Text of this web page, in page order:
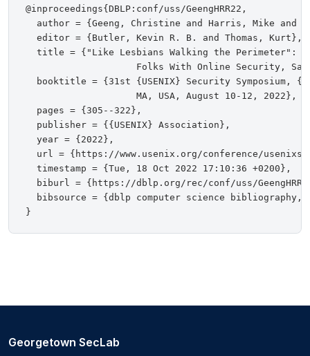
@inproceedings{DBLP:conf/uss/GeengHRR22,
author = {Geeng, Christine and Harris, Mike and
  editor = {Butler, Kevin R. B. and Thomas, Kurt},
title = {"Like Lesbians Walking the Perimeter":
Folks With Online Security,
booktitle = {31st {USENIX} Security Symposium,
                    MA, USA, August 10-12, 2022},
  pages = {305--322},
  publisher = {{USENIX} Association},
  year = {2022},
url = {https://www.usenix.org/conference/
  timestamp = {Tue, 18 Oct 2022 17:10:36 +0200},
biburl = {https://dblp.org/rec/conf/uss/
bibsource = {dblp computer science bibliography,
Georgetown SecLab